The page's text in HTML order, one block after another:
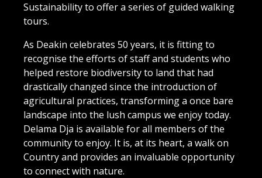
Sustainability to offer a series of guided walking
tours.
As Deakin celebrates 50 years, it is fitting to
recognise the efforts of staff and students who
helped restore biodiversity to land that had
drastically changed since the introduction of
agricultural practices, transforming a once bare
landscape into the lush campus we enjoy today.
Delama Dja is available for all members of the
community to enjoy. It is, at its heart, a walk on
Country and provides an invaluable opportunity
to connect with nature.